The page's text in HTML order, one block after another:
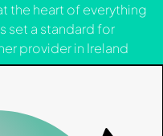
the heart of everything
set a standard for
provider in Ireland